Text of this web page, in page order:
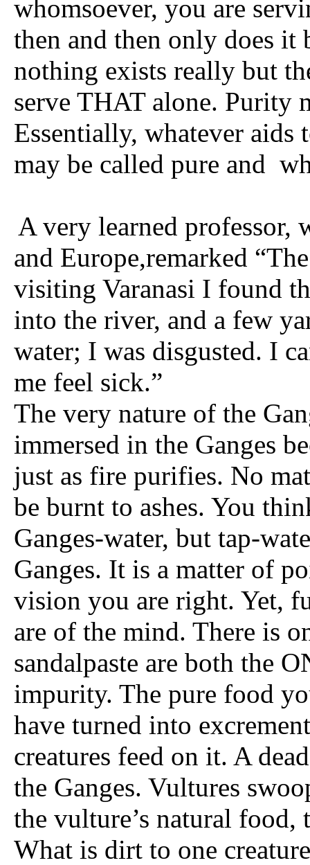
whomsoever, you are
then and then only does it
nothing exists really but
serve THAT alone. Purity
Essentially, whatever
may be called pure and
A very learned professor,
and Europe,remarked
visiting Varanasi I found
into the river, and a few
water; I was disgusted. I
me feel sick.”
The very nature of the
immersed in the Ganges
just as fire purifies. No
be burnt to ashes. You
Ganges-water, but tap-
Ganges. It is a matter of
vision you are right. Yet,
are of the mind. There is
sandalpaste are both the
impurity. The pure food
have turned into
creatures feed on it. A
the Ganges. Vultures
the vulture’s natural
What is dirt to one